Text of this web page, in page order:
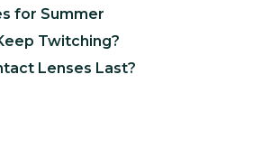
for Summer
Twitching?
Lenses Last?